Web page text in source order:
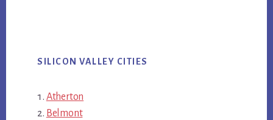
SILICON VALLEY CITIES
Atherton
Belmont